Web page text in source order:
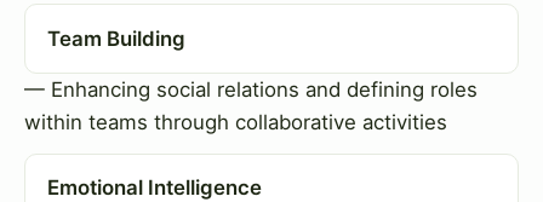
Team Building
— Enhancing social relations and defining roles
within teams through collaborative activities
Emotional Intelligence